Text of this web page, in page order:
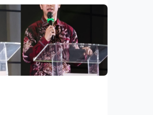
to be favorite places for